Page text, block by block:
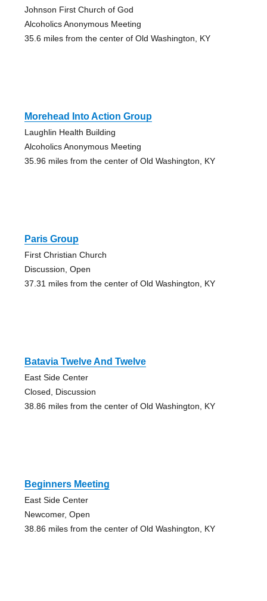
Johnson First Church of God
Alcoholics Anonymous Meeting
35.6 miles from the center of Old Washington, KY
Morehead Into Action Group
Laughlin Health Building
Alcoholics Anonymous Meeting
35.96 miles from the center of Old Washington, KY
Paris Group
First Christian Church
Discussion, Open
37.31 miles from the center of Old Washington, KY
Batavia Twelve And Twelve
East Side Center
Closed, Discussion
38.86 miles from the center of Old Washington, KY
Beginners Meeting
East Side Center
Newcomer, Open
38.86 miles from the center of Old Washington, KY